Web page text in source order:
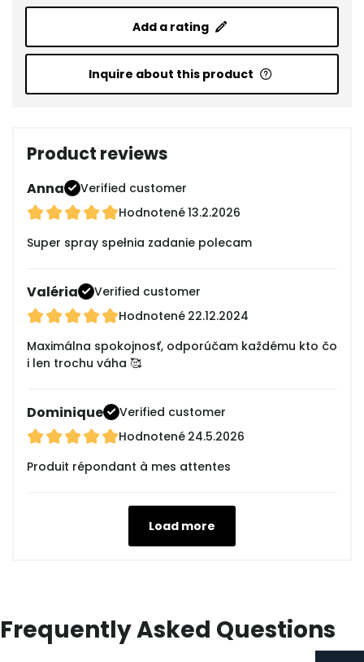
Add a rating
Inquire about this product
Product reviews
Anna
Verified customer
Hodnotené13.2.2026
Super spray spełnia zadanie polecam
Valéria
Verified customer
Hodnotené 22.12.2024
Maximálna spokojnosť, odporúčam každému kto čo
i len trochu váha 🥰
Dominique
Verified customer
Hodnotené 24.5.2026
Produit répondant à mes attentes
Load more
Frequently Asked Questions